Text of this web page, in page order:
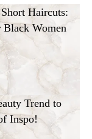
Haircuts:
Women
Trend to
Inspo!